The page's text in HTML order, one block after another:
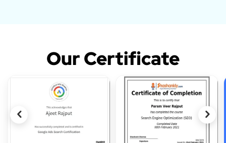
Our Certificate